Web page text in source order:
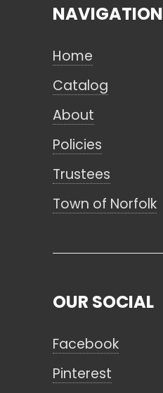
NAVIGATION
Home
Catalog
About
Policies
Trustees
Town of Norfolk
OUR SOCIAL
Facebook
Pinterest